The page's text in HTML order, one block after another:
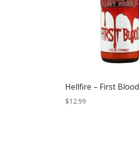
Hellfire – First Blood
$12.99